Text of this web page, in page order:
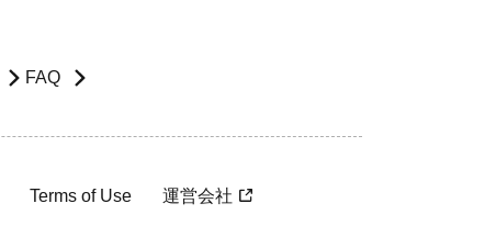
FAQ
Terms of Use 運営会社